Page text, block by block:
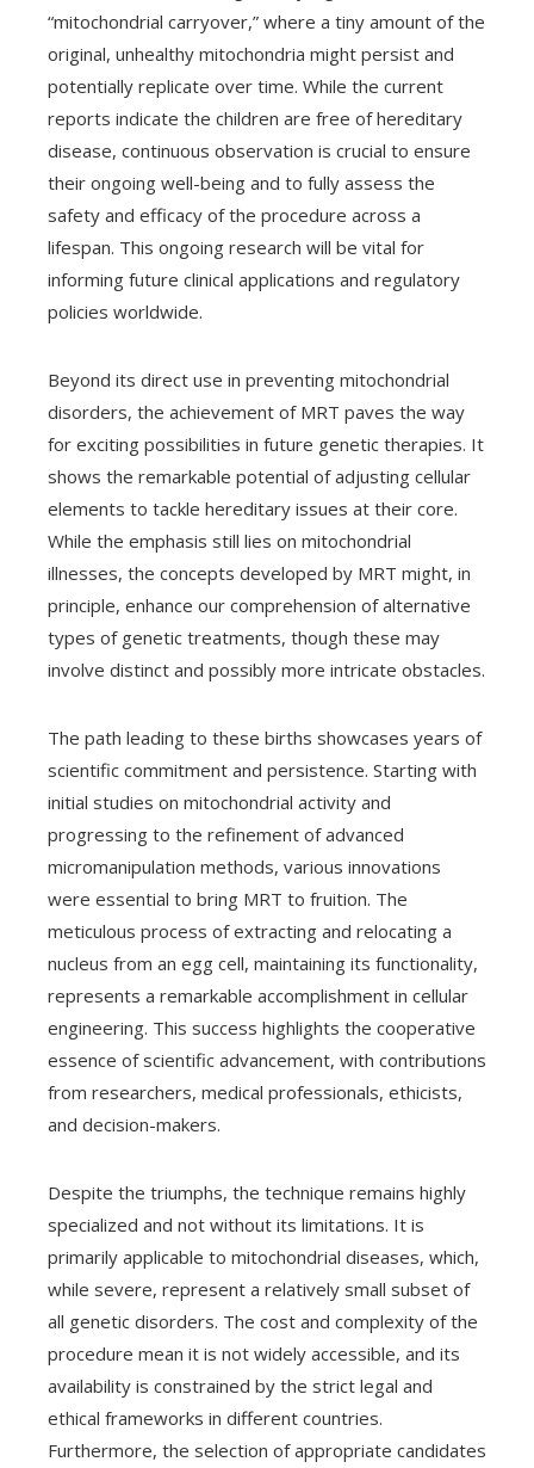
“mitochondrial carryover,” where a tiny amount of the
original, unhealthy mitochondria might persist and
potentially replicate over time. While the current
reports indicate the children are free of hereditary
disease, continuous observation is crucial to ensure
their ongoing well-being and to fully assess the
safety and efficacy of the procedure across a
lifespan. This ongoing research will be vital for
informing future clinical applications and regulatory
policies worldwide.
Beyond its direct use in preventing mitochondrial
disorders, the achievement of MRT paves the way
for exciting possibilities in future genetic therapies. It
shows the remarkable potential of adjusting cellular
elements to tackle hereditary issues at their core.
While the emphasis still lies on mitochondrial
illnesses, the concepts developed by MRT might, in
principle, enhance our comprehension of alternative
types of genetic treatments, though these may
involve distinct and possibly more intricate obstacles.
The path leading to these births showcases years of
scientific commitment and persistence. Starting with
initial studies on mitochondrial activity and
progressing to the refinement of advanced
micromanipulation methods, various innovations
were essential to bring MRT to fruition. The
meticulous process of extracting and relocating a
nucleus from an egg cell, maintaining its functionality,
represents a remarkable accomplishment in cellular
engineering. This success highlights the cooperative
essence of scientific advancement, with contributions
from researchers, medical professionals, ethicists,
and decision-makers.
Despite the triumphs, the technique remains highly
specialized and not without its limitations. It is
primarily applicable to mitochondrial diseases, which,
while severe, represent a relatively small subset of
all genetic disorders. The cost and complexity of the
procedure mean it is not widely accessible, and its
availability is constrained by the strict legal and
ethical frameworks in different countries.
Furthermore, the selection of appropriate candidates